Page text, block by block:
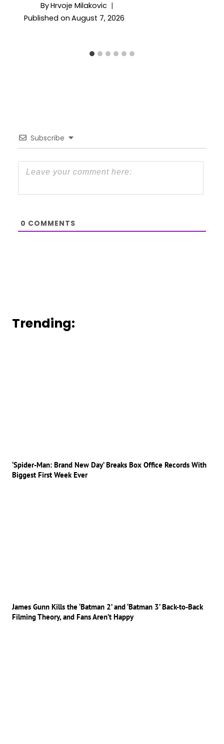
ByHrvoje Milakovic
Published on August 7, 2026
Subscribe
0 COMMENTS
Trending:
‘Spider-Man: Brand New Day’ Breaks Box Office Records With
Biggest First Week Ever
James Gunn Kills the ‘Batman 2’ and ‘Batman 3’ Back-to-Back
Filming Theory, and Fans Aren’t Happy